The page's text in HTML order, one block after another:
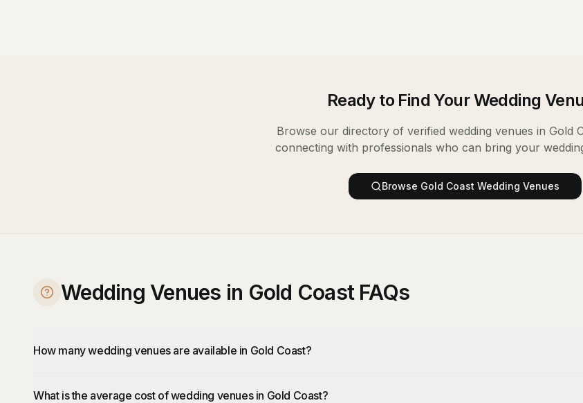
Ready to Find YourWedding
Browse our directory of verified wedding venues in Gold
connecting with professionals who can bring your
Browse Gold Coast Wedding Venues
Wedding Venues in Gold Coast FAQs
How many wedding venues are available in Gold Coast?
What is the average cost of wedding venues in Gold Coast?